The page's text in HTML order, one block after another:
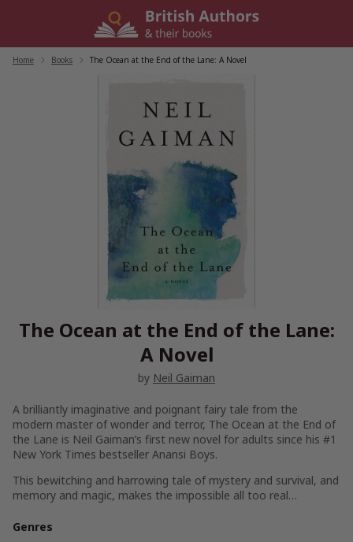
Home Books The Ocean at the End of the Lane: A Novel
The Ocean at the End of the Lane:
A Novel
by Neil Gaiman
A brilliantly imaginative and poignant fairy tale from the
modern master of wonder and terror, The Ocean at the End of
the Lane is Neil Gaiman’s first new novel for adults since his #1
New York Times bestseller Anansi Boys.
This bewitching and harrowing tale of mystery and survival, and
memory and magic, makes the impossible all too real…
Genres